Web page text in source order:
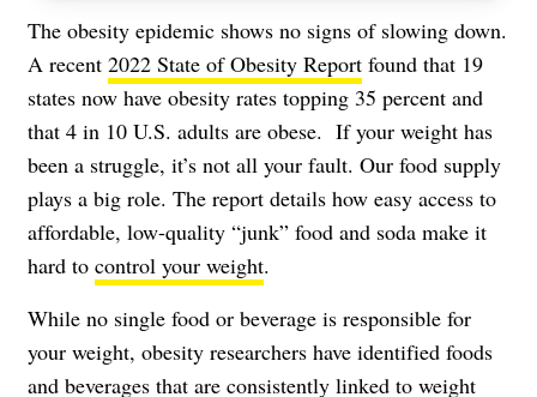
The obesity epidemic shows no signs of slowing down.
A recent 2022 State of Obesity Report found that 19
states now have obesity rates topping 35 percent and
that 4 in 10 U.S. adults are obese. If your weight has
been a struggle, it’s not all your fault. Our food supply
plays a big role. The report details how easy access to
affordable, low-quality “junk” food and soda make it
hard to control your weight.
While no single food or beverage is responsible for
your weight, obesity researchers have identified foods
and beverages that are consistently linked to weight